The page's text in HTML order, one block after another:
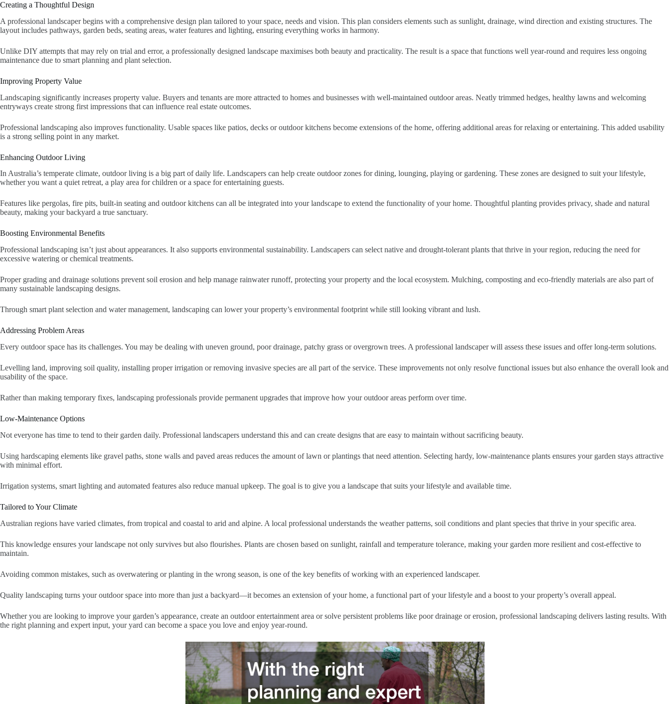
Creating a Thoughtful Design
A professional landscaper begins with a comprehensive design plan tailored to your space, needs and vision. This plan considers elements such as sunlight, drainage, wind direction and existing structures. The
layout includes pathways, garden beds, seating areas, water features and lighting, ensuring everything works in harmony.
Unlike DIY attempts that may rely on trial and error, a professionally designed landscape maximises both beauty and practicality. The result is a space that functions well year-round and requires less ongoing
maintenance due to smart planning and plant selection.
Improving Property Value
Landscaping significantly increases property value. Buyers and tenants are more attracted to homes and businesses with well-maintained outdoor areas. Neatly trimmed hedges, healthy lawns and welcoming
entryways create strong first impressions that can influence real estate outcomes.
Professional landscaping also improves functionality. Usable spaces like patios, decks or outdoor kitchens become extensions of the home, offering additional areas for relaxing or entertaining. This added usability
is a strong selling point in any market.
Enhancing Outdoor Living
In Australia’s temperate climate, outdoor living is a big part of daily life. Landscapers can help create outdoor zones for dining, lounging, playing or gardening. These zones are designed to suit your lifestyle,
whether you want a quiet retreat, a play area for children or a space for entertaining guests.
Features like pergolas, fire pits, built-in seating and outdoor kitchens can all be integrated into your landscape to extend the functionality of your home. Thoughtful planting provides privacy, shade and natural
beauty, making your backyard a true sanctuary.
Boosting Environmental Benefits
Professional landscaping isn’t just about appearances. It also supports environmental sustainability. Landscapers can select native and drought-tolerant plants that thrive in your region, reducing the need for
excessive watering or chemical treatments.
Proper grading and drainage solutions prevent soil erosion and help manage rainwater runoff, protecting your property and the local ecosystem. Mulching, composting and eco-friendly materials are also part of
many sustainable landscaping designs.
Through smart plant selection and water management, landscaping can lower your property’s environmental footprint while still looking vibrant and lush.
Addressing Problem Areas
Every outdoor space has its challenges. You may be dealing with uneven ground, poor drainage, patchy grass or overgrown trees. A professional landscaper will assess these issues and offer long-term solutions.
Levelling land, improving soil quality, installing proper irrigation or removing invasive species are all part of the service. These improvements not only resolve functional issues but also enhance the overall look and
usability of the space.
Rather than making temporary fixes, landscaping professionals provide permanent upgrades that improve how your outdoor areas perform over time.
Low-Maintenance Options
Not everyone has time to tend to their garden daily. Professional landscapers understand this and can create designs that are easy to maintain without sacrificing beauty.
Using hardscaping elements like gravel paths, stone walls and paved areas reduces the amount of lawn or plantings that need attention. Selecting hardy, low-maintenance plants ensures your garden stays attractive
with minimal effort.
Irrigation systems, smart lighting and automated features also reduce manual upkeep. The goal is to give you a landscape that suits your lifestyle and available time.
Tailored to Your Climate
Australian regions have varied climates, from tropical and coastal to arid and alpine. A local professional understands the weather patterns, soil conditions and plant species that thrive in your specific area.
This knowledge ensures your landscape not only survives but also flourishes. Plants are chosen based on sunlight, rainfall and temperature tolerance, making your garden more resilient and cost-effective to
maintain.
Avoiding common mistakes, such as overwatering or planting in the wrong season, is one of the key benefits of working with an experienced landscaper.
Quality landscaping turns your outdoor space into more than just a backyard—it becomes an extension of your home, a functional part of your lifestyle and a boost to your property’s overall appeal.
Whether you are looking to improve your garden’s appearance, create an outdoor entertainment area or solve persistent problems like poor drainage or erosion, professional landscaping delivers lasting results. With
the right planning and expert input, your yard can become a space you love and enjoy year-round.